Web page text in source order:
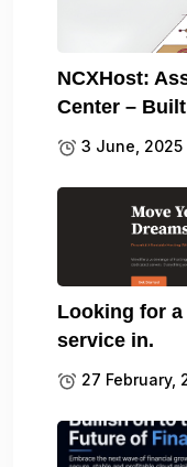
NCXHost:
Center –
3 June, 2025
Looking for
service in.
27 February,